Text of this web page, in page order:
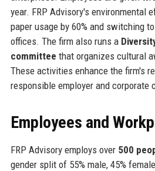
year. FRP Advisory's environmental
paper usage by 60% and switching
offices. The firm also runs a
committee that organizes cultural
These activities enhance the firm's
responsible employer and corporate
Employees and
FRP Advisory employs over 500
gender split of 55% male, 45%